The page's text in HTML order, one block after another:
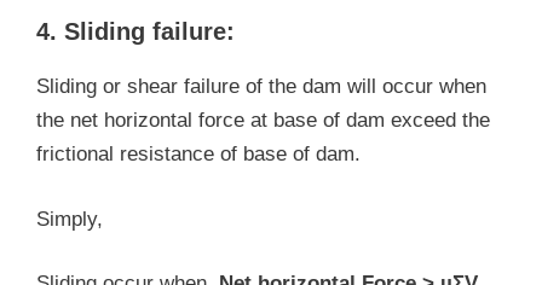
4. Sliding failure:
Sliding or shear failure of the dam will occur when
the net horizontal force at base of dam exceed the
frictional resistance of base of dam.
Simply,